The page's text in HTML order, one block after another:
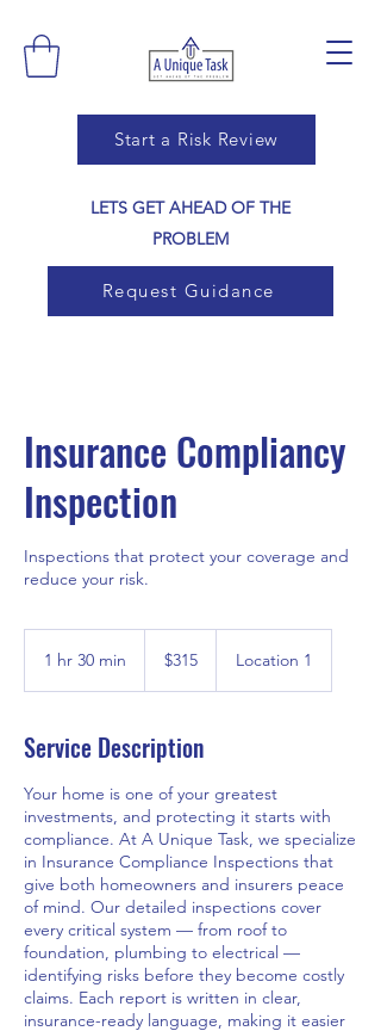
Start a Risk Review
LETS GET AHEAD OF THE
PROBLEM
Request Guidance
Insurance Compliancy
Inspection
Inspections that protect your coverage and
reduce your risk.
1 hr 30 min
m
n
dollars$315 Location 1
Service Description
Your home is one of your greatest
investments, and protecting it starts with
compliance. At A Unique Task, we specialize
in Insurance Compliance Inspections that
give both homeowners and insurers peace
of mind. Our detailed inspections cover
every critical system — from roof to
foundation, plumbing to electrical —
identifying risks before they become costly
claims. Each report is written in clear,
insurance-ready language, making it easier